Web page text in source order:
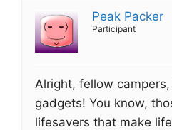
Peak Packer
Participant
Alright, fellow campers,
gadgets! You know,
lifesavers that make